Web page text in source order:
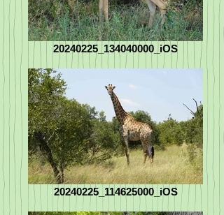
20240225_134040000_iOS
20240225_114625000_iOS